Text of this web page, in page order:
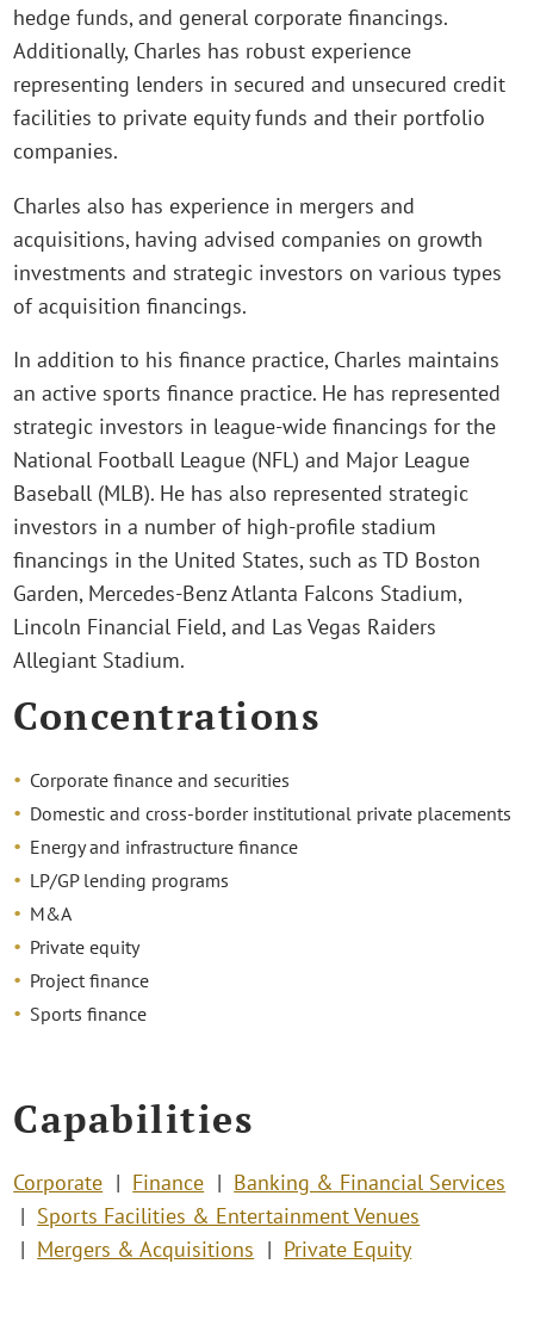
hedge funds, and general corporate financings.
Additionally, Charles has robust experience
representing lenders in secured and unsecured credit
facilities to private equity funds and their portfolio
companies.
Charles also has experience in mergers and
acquisitions, having advised companies on growth
investments and strategic investors on various types
of acquisition financings.
In addition to his finance practice, Charles maintains
an active sports finance practice. He has represented
strategic investors in league-wide financings for the
National Football League (NFL) and Major League
Baseball (MLB). He has also represented strategic
investors in a number of high-profile stadium
financings in the United States, such as TD Boston
Garden, Mercedes-Benz Atlanta Falcons Stadium,
Lincoln Financial Field, and Las Vegas Raiders
Allegiant Stadium.
Concentrations
Corporate finance and securities
Domestic and cross-border institutional private placements
Energy and infrastructure finance
LP/GP lending programs
M&A
Private equity
Project finance
Sports finance
Capabilities
Corporate Finance
Banking & Financial Services
Sports Facilities & Entertainment Venues
Mergers & Acquisitions
Private Equity